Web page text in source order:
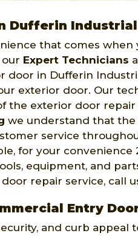
Dufferin Industrial
that comes
Expert Technicians
door in Dufferin
exterior door. Our
the exterior door
we understand that the
service
for your convenience
equipment, and
repair service, call
Entry
and curb appeal